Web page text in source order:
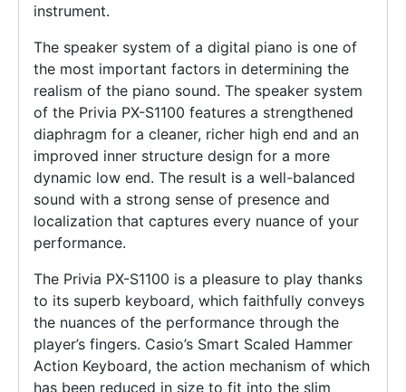
instrument.
The speaker system of a digital piano is one of
the most important factors in determining the
realism of the piano sound. The speaker system
of the Privia PX-S1100 features a strengthened
diaphragm for a cleaner, richer high end and an
improved inner structure design for a more
dynamic low end. The result is a well-balanced
sound with a strong sense of presence and
localization that captures every nuance of your
performance.
The Privia PX-S1100 is a pleasure to play thanks
to its superb keyboard, which faithfully conveys
the nuances of the performance through the
player’s fingers. Casio’s Smart Scaled Hammer
Action Keyboard, the action mechanism of which
has been reduced in size to fit into the slim